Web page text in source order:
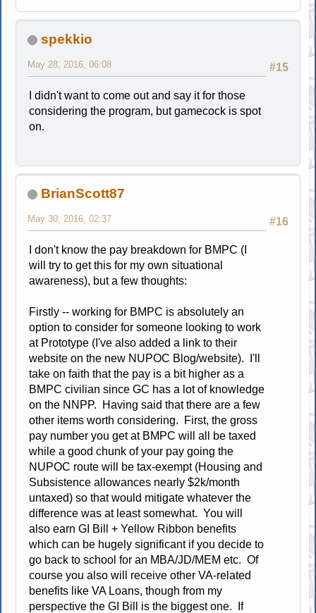
spekkio
#15
May 28, 2016, 06:08
I didn't want to come out and say it for those
considering the program, but gamecock is spot
on.
BrianScott87
#16
May 30, 2016, 02:37
I don't know the pay breakdown for BMPC (I
will try to get this for my own situational
awareness), but a few thoughts:
Firstly -- working for BMPC is absolutely an
option to consider for someone looking to work
at Prototype (I've also added a link to their
website on the new NUPOC Blog/website). I'll
take on faith that the pay is a bit higher as a
BMPC civilian since GC has a lot of knowledge
on the NNPP. Having said that there are a few
other items worth considering. First, the gross
pay number you get at BMPC will all be taxed
while a good chunk of your pay going the
NUPOC route will be tax-exempt (Housing and
Subsistence allowances nearly $2k/month
untaxed) so that would mitigate whatever the
difference was at least somewhat. You will
also earn GI Bill + Yellow Ribbon benefits
which can be hugely significant if you decide to
go back to school for an MBA/JD/MEM etc. Of
course you also will receive other VA-related
benefits like VA Loans, though from my
perspective the GI Bill is the biggest one. If